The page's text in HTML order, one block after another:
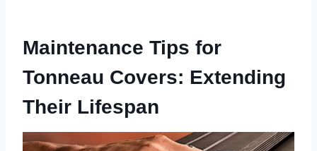
Maintenance Tips for
Tonneau Covers: Extending
Their Lifespan